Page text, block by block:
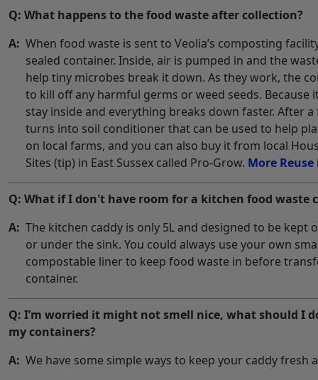
Q: What happens to the food waste after collection?
A: When food waste is sent to Veolia’s composting
sealed container. Inside, air is pumped in and the
help tiny microbes break it down. As they work, the
to kill off any harmful germs or weed seeds. Because
stay inside and everything breaks down faster. After
turns into soil conditioner that can be used to help
on local farms, and you can also buy it from local
Sites (tip) in East Sussex called Pro-Grow. More
Q: What if I don't have room for a kitchen food waste
A: The kitchen caddy is only 5L and designed to be kept
or under the sink. You could always use your own
compostable liner to keep food waste in before
container.
Q: I’m worried it might not smell nice, what should I
my containers?
A: We have some simple ways to keep your caddy fresh